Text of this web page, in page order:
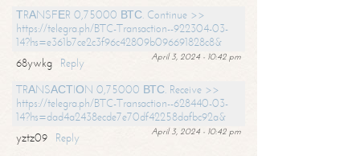
ТRАNSFЕR 0,75000 ВТС. Continue >>
https://telegra.ph/BTC-Transaction--922304-03-
14?hs=e361b7ce2c3f96c42809b096691828c8&
April 3, 2024 - 10:42 pm
68ywkg
Reply
TRАNSАСТIОN 0,75000 ВТС. Receive >>
https://telegra.ph/BTC-Transaction--628440-03-
14?hs=dad4a2438ecde7e70df42258dafbc92a&
April 3, 2024 - 10:42 pm
yztz09
Reply